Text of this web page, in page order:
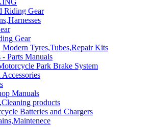
Riding Gear
Gear
Tyres,Tubes,Repair Kits
Parts Manuals
Park Brake System
Accessories
Manuals
products
Batteries and Chargers